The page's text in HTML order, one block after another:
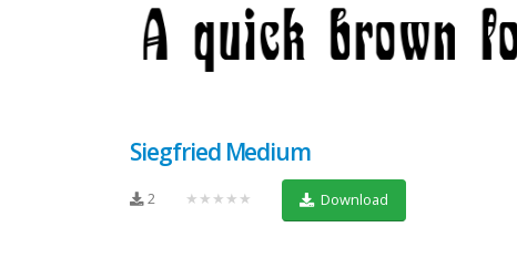
Siegfried Medium
2 ★★★★★ Download